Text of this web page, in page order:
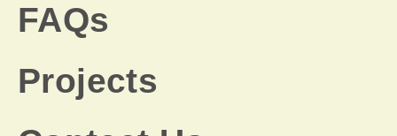
FAQs
Projects